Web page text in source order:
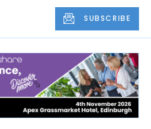
SUBSCRIBE